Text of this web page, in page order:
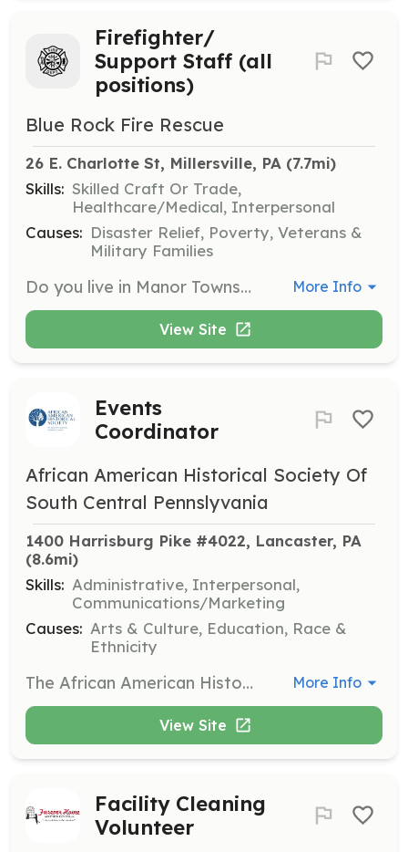
Firefighter/
Support Staff (all
positions)
Blue Rock Fire Rescue
26 E. Charlotte St, Millersville, PA (7.7mi)
Skills: Skilled Craft Or Trade,
Healthcare/Medical, Interpersonal
Causes: Disaster Relief, Poverty, Veterans &
Military Families
Do you live in Manor Township, Millersville Borough or the surrounding areas? Do you have a desire to help your neighbors and get free training as a firefighter? If you answered yes; then Blue Rock Fire Rescue needs you! We are a professional all volunteer fire rescue agency located in western Lancaster county, Pennsylvania. Our department operates four engines, a heavy rescue unit, two squads, several tankers and brush trucks, as well as rescue boats and two collapse trailers. We have an annual call volume of nearly 1100. We run out of four stations and our service area stretches from the Lancaster suburbs to the Susquehanna River. Not into getting dirty and running into burning buildings? Can you help wash trucks, help with filing paperwork or with a bake sale..great then we need you too. Our professional administrative volunteers are crucial to the department's operations. Firefighter candidates remember to ask about our new live-in program which allows you to reside in one of our two busier stations rent free in exchange for volunteer service. Visit www.bluerockfire.com, call 717-872-9345, or email recruiter@bluerockfire.com | Requirements: *Resident of Manor Township, Millersville Borough or immediately adjacent areas. *Age 18 or older (16 with parental permission for junior firefighter) *Good moral character *Desire to serve the community *No experience necessary, all training provided note: BRFR does not discriminate on the basis of age, sex, race, religious affiliation, ethnicity, or military service, or any other category prohibited by law. | Categories: Department Support, Community Education, Firefighter, Other, Fundraising, EMT More Info
View Site
Events
Coordinator
African American Historical Society Of
South Central Pennslyvania
1400 Harrisburg Pike #4022, Lancaster, PA
(8.6mi)
Skills: Administrative, Interpersonal,
Communications/Marketing
Causes: Arts & Culture, Education, Race &
Ethnicity
The African American Historical Society of South-Central Pennsylvania is seeking a volunteer Events Coordinator to develop an event calendar and implement programs aligning with the Society's vision. Responsibilities include managing event budgets, scheduling speakers, recruiting volunteers, and organizing event logistics. More Info
View Site
Facility Cleaning
Volunteer